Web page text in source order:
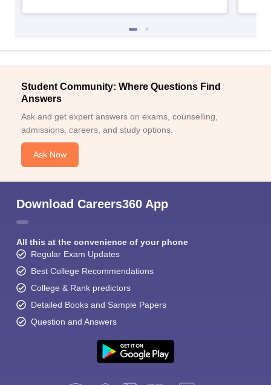
Student Community: Where Questions Find
Answers
Ask and get expert answers on exams, counselling,
admissions, careers, and study options.
Ask Now
Download Careers360 App
All this at the convenience of your phone
Regular Exam Updates
Best College Recommendations
College & Rank predictors
Detailed Books and Sample Papers
Question and Answers